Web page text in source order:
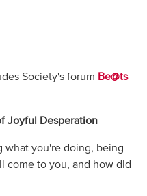
Society's forum Be@ts
Joyful Desperation
what you're doing, being
come to you, and how did